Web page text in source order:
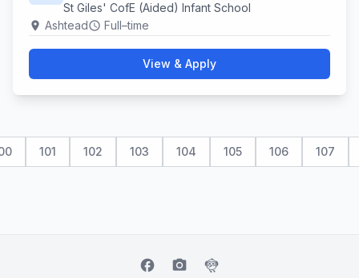
St Giles' CofE (Aided) Infant School
location_on Ashteadschedule Full–time
View & Apply
101 102 103 104 105 106 107
facebook camera_alt flutter_dash